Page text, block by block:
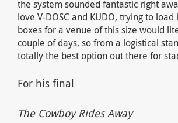
the system sounded fantastic right
love V-DOSC and KUDO, trying to
boxes for a venue of this size would
couple of days, so from a logistical
totally the best option out there for
For his final
The Cowboy Rides Away